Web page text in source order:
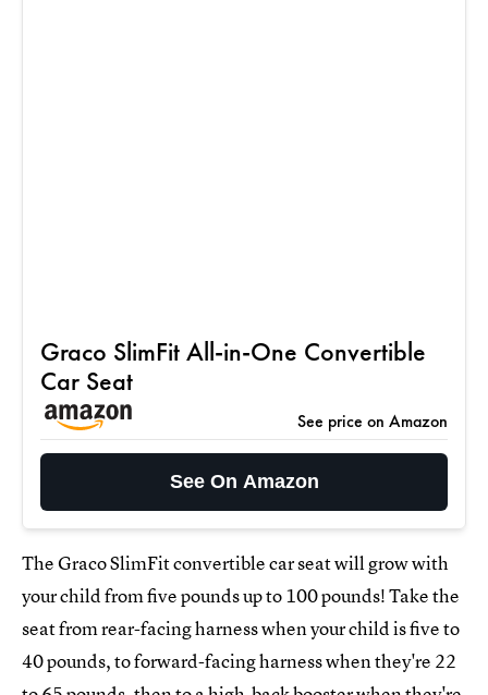
Graco SlimFit All-in-One Convertible
Car Seat
See price on Amazon
See On Amazon
The Graco SlimFit convertible car seat will grow with
your child from five pounds up to 100 pounds! Take the
seat from rear-facing harness when your child is five to
40 pounds, to forward-facing harness when they're 22